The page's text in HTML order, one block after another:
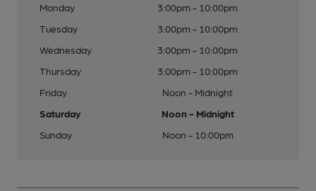
Monday
3:00pm - 10:00pm
Tuesday
3:00pm - 10:00pm
Wednesday
3:00pm - 10:00pm
Thursday
3:00pm - 10:00pm
Friday
Noon - Midnight
Saturday
Noon - Midnight
Sunday
Noon - 10:00pm